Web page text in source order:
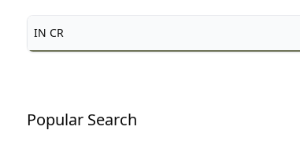
IN CR
Popular Search